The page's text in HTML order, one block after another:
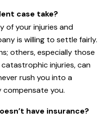
case take?
of your injuries and
is willing to settle fairly.
others, especially those
injuries, can
rush you into a
you.
have insurance?